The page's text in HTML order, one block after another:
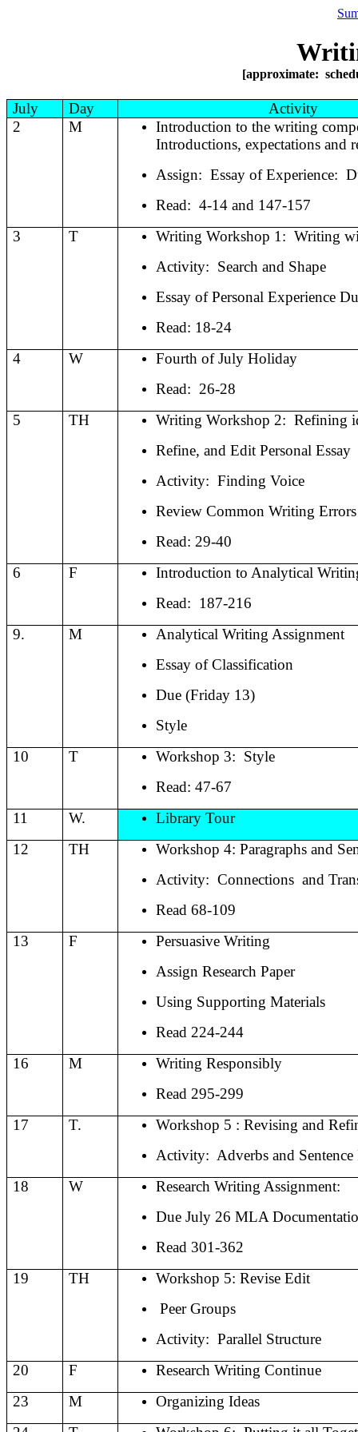
[approximate:
July Day
Activity
2
M
Introduction to the writing
Introductions, expectations and
Assign: Essay of Experience:
Read: 4-14 and 147-157
3
T Writing Workshop 1: Writing
Activity: Search and Shape
Essay of Personal Experience
Read: 18-24
4
W
Fourth of July Holiday
Read: 26-28
5
TH Writing Workshop 2: Refining
Refine, and Edit Personal Essay
Activity: Finding Voice
Review Common Writing Errors
Read: 29-40
6
F
Introduction to Analytical
Read: 187-216
9.
M
Analytical Writing Assignment
Essay of Classification
Due (Friday 13)
Style
10
T Workshop 3: Style
Read: 47-67
11
W.
Library Tour
12
TH
Workshop 4: Paragraphs and
Activity: Connections and
Read 68-109
13
F
Persuasive Writing
Assign Research Paper
Using Supporting Materials
Read 224-244
16
M
Writing Responsibly
Read 295-299
17
T.
Workshop 5 : Revising and
Activity: Adverbs and Sentence
18
W
Research Writing Assignment:
Due July 26 MLA
Read 301-362
19
TH
Workshop 5: Revise Edit
Peer Groups
Activity: Parallel Structure
20
F
Research Writing Continue
23
M
Organizing Ideas